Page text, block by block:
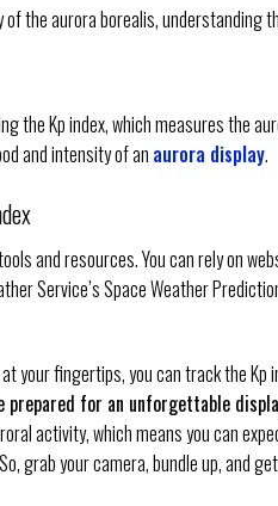
the aurora borealis, understanding
the Kp index, which measures the
and intensity of an aurora display.
and resources. You can rely on
Service’s Space Weather
your fingertips, you can track the Kp
prepared for an unforgettable
activity, which means you can
grab your camera, bundle up, and